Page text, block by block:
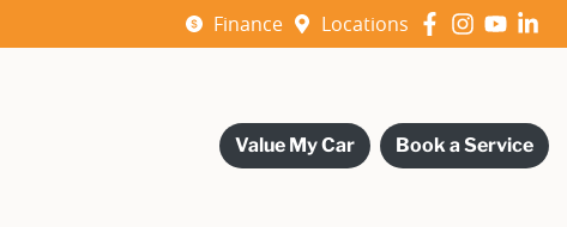
Finance Locations
Value My Car Book a Service